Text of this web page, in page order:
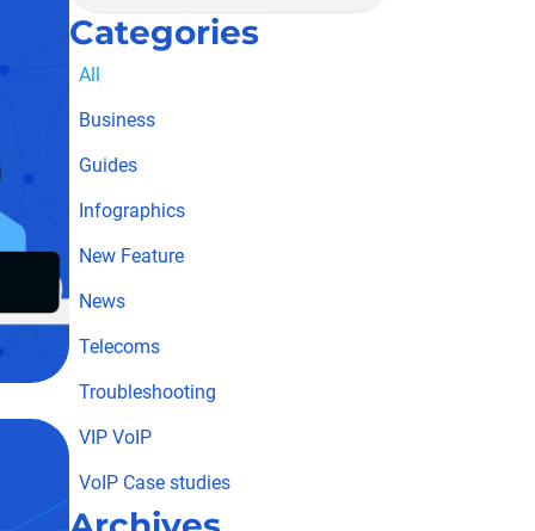
Categories
Business
Guides
Infographics
New Feature
News
Telecoms
Troubleshooting
VIP VoIP
VoIP Case studies
All